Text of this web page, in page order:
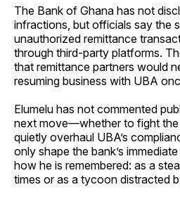
The Bank of Ghana has not
infractions, but officials say the
unauthorized remittance
through third-party platforms.
that remittance partners would
resuming business with UBA
Elumelu has not commented
next move—whether to fight
quietly overhaul UBA’s
only shape the bank’s
how he is remembered: as a
times or as a tycoon distracted